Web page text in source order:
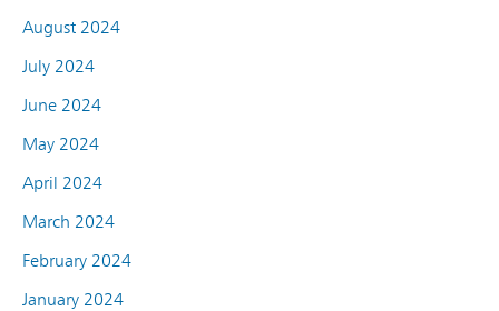
August 2024
July 2024
June 2024
May 2024
April 2024
March 2024
February 2024
January 2024